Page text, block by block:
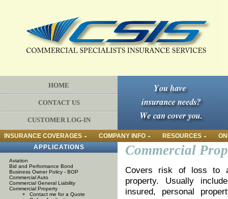
HOME
CONTACT US
CUSTOMER LOG-IN
INSURANCE COVERAGES COMPANY INFO RESOURCES
APPLICATIONS
Aviation
Bid and Performance Bond
Business Owner Policy - BOP
Commercial Auto
Commercial General Liability
Commercial Property
Contact me for a Quote
Commercial
Covers risk of loss to
property. Usually
insured, personal